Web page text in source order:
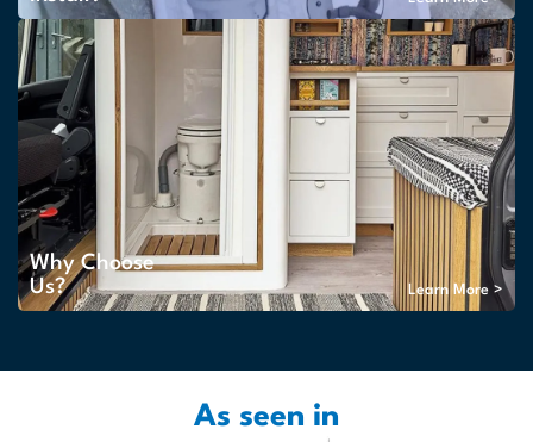
Why Choose
Us?
Learn More >
As seen in